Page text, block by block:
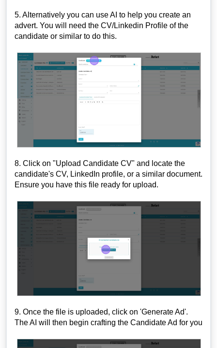
5. Alternatively you can use AI to help you create an
advert. You will need the CV/Linkedin Profile of the
candidate or similar to do this.
8. Click on "Upload Candidate CV" and locate the
candidate's CV, LinkedIn profile, or a similar document.
Ensure you have this file ready for upload.
9. Once the file is uploaded, click on 'Generate Ad'.
The AI will then begin crafting the Candidate Ad for you